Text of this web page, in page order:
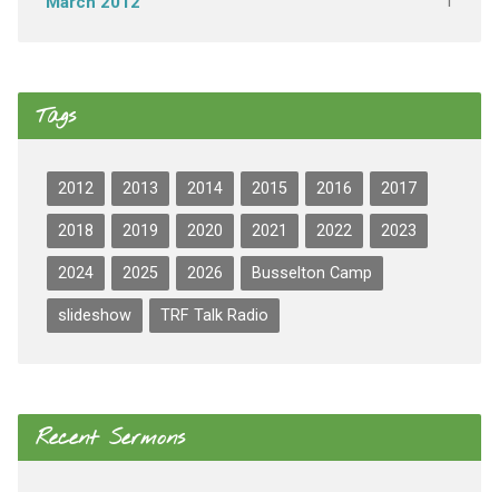
Tags
2012 2013 2014 2015 2016 2017
2018 2019 2020 2021 2022 2023
2024 2025 2026 Busselton Camp
slideshow TRF Talk Radio
Recent Sermons